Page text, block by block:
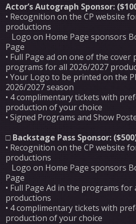
Actor’s Autograph Sponsor:
• Recognition on the CP website
productions
Logo on Home Page sponsors
Page
• Full Page ad on one of the cover
programs for all 2026/2027
• Your Logo to be printed on the
2026/2027 season
• 4 complimentary tickets with
production of your choice
• Signed Programs and Show
□ Backstage Pass Sponsor:
• Recognition on the CP website
productions
Logo on Home Page sponsors
Page
• Full Page Ad in the programs for
productions
• 4 complimentary tickets with
production of your choice